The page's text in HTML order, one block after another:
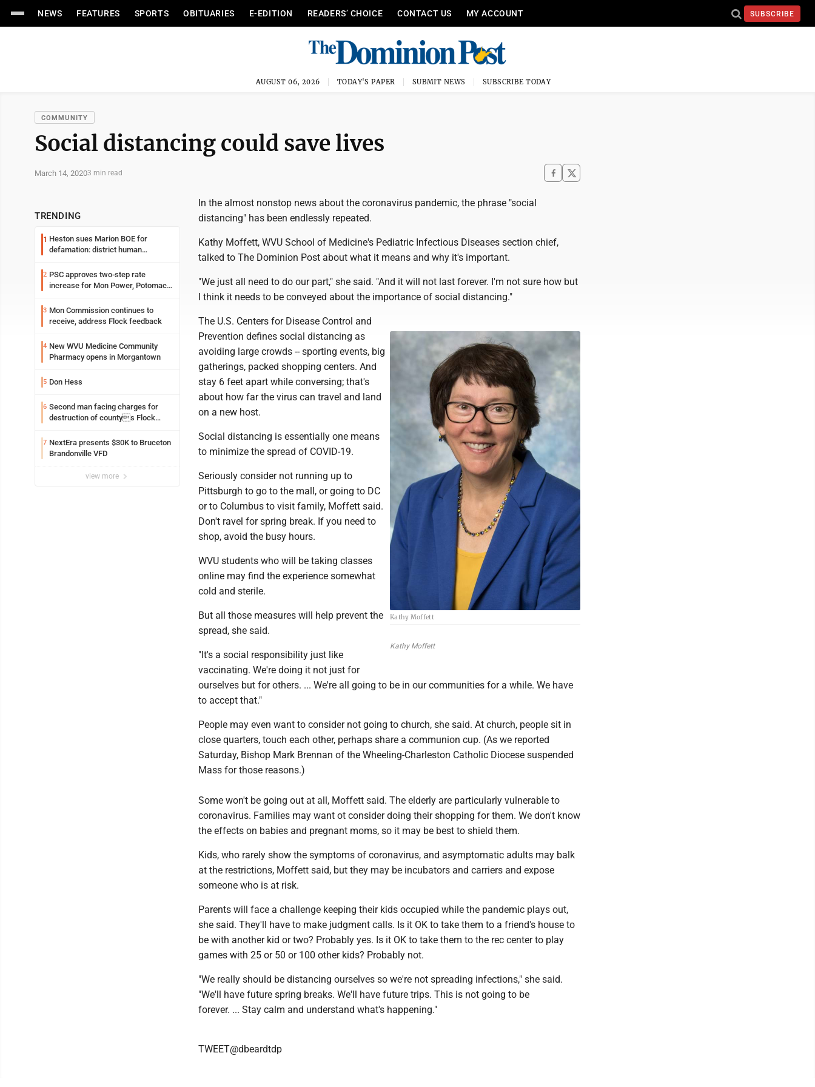
NEWS FEATURES SPORTS OBITUARIES E-EDITION READERS’ CHOICE CONTACT US MY ACCOUNT SUBSCRIBE
AUGUST 06, 2026 TODAY'S PAPER SUBMIT NEWS SUBSCRIBE TODAY
COMMUNITY
Social distancing could save lives
March 14, 20203 min read
TRENDING
1 Heston sues Marion BOE for
defamation: district human
2 PSC approves two-step rate
increase for Mon Power, Potomac
3 Mon Commission continues to
receive, address Flock feedback
4 New WVU Medicine Community
Pharmacy opens in Morgantown
5 Don Hess
6 Second man facing charges for
destruction of countys Flock
7 NextEra presents $30K to Bruceton
Brandonville VFD
view more
In the almost nonstop news about the coronavirus pandemic, the phrase "social
distancing" has been endlessly repeated.
Kathy Moffett, WVU School of Medicine's Pediatric Infectious Diseases section chief,
talked to The Dominion Post about what it means and why it's important.
"We just all need to do our part," she said. "And it will not last forever. I'm not sure how but
I think it needs to be conveyed about the importance of social distancing."
Kathy Moffett
Kathy Moffett
The U.S. Centers for Disease Control and
Prevention defines social distancing as
avoiding large crowds -- sporting events, big
gatherings, packed shopping centers. And
stay 6 feet apart while conversing; that's
about how far the virus can travel and land
on a new host.
Social distancing is essentially one means
to minimize the spread of COVID-19.
Seriously consider not running up to
Pittsburgh to go to the mall, or going to DC
or to Columbus to visit family, Moffett said.
Don't ravel for spring break. If you need to
shop, avoid the busy hours.
WVU students who will be taking classes
online may find the experience somewhat
cold and sterile.
But all those measures will help prevent the
spread, she said.
"It's a social responsibility just like
vaccinating. We're doing it not just for
ourselves but for others. ... We're all going to be in our communities for a while. We have
to accept that."
People may even want to consider not going to church, she said. At church, people sit in
close quarters, touch each other, perhaps share a communion cup. (As we reported
Saturday, Bishop Mark Brennan of the Wheeling-Charleston Catholic Diocese suspended
Mass for those reasons.)
Some won't be going out at all, Moffett said. The elderly are particularly vulnerable to
coronavirus. Families may want ot consider doing their shopping for them. We don't know
the effects on babies and pregnant moms, so it may be best to shield them.
Kids, who rarely show the symptoms of coronavirus, and asymptomatic adults may balk
at the restrictions, Moffett said, but they may be incubators and carriers and expose
someone who is at risk.
Parents will face a challenge keeping their kids occupied while the pandemic plays out,
she said. They'll have to make judgment calls. Is it OK to take them to a friend's house to
be with another kid or two? Probably yes. Is it OK to take them to the rec center to play
games with 25 or 50 or 100 other kids? Probably not.
"We really should be distancing ourselves so we're not spreading infections," she said.
"We'll have future spring breaks. We'll have future trips. This is not going to be
forever. ... Stay calm and understand what's happening."
TWEET@dbeardtdp